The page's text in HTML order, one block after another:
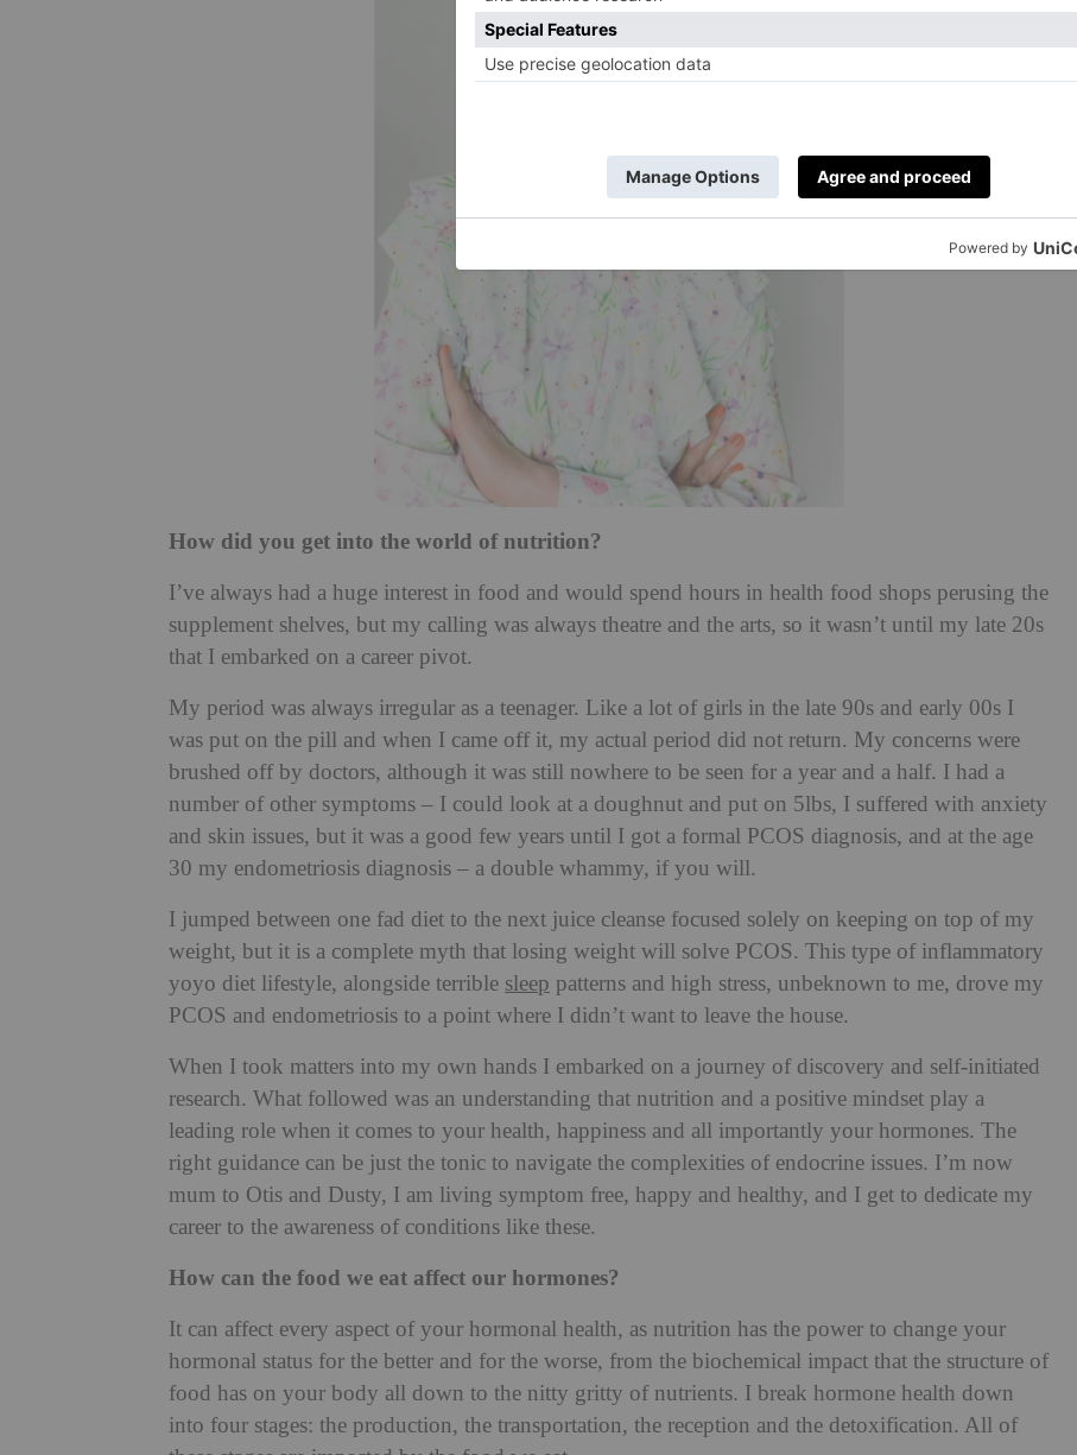
How did you get into the world of nutrition?
I’ve always had a huge interest in food and would spend hours in health food shops perusing the
supplement shelves, but my calling was always theatre and the arts, so it wasn’t until my late 20s
that I embarked on a career pivot.
My period was always irregular as a teenager. Like a lot of girls in the late 90s and early 00s I
was put on the pill and when I came off it, my actual period did not return. My concerns were
brushed off by doctors, although it was still nowhere to be seen for a year and a half. I had a
number of other symptoms – I could look at a doughnut and put on 5lbs, I suffered with anxiety
and skin issues, but it was a good few years until I got a formal PCOS diagnosis, and at the age
30 my endometriosis diagnosis – a double whammy, if you will.
I jumped between one fad diet to the next juice cleanse focused solely on keeping on top of my
weight, but it is a complete myth that losing weight will solve PCOS. This type of inflammatory
yoyo diet lifestyle, alongside terrible sleep patterns and high stress, unbeknown to me, drove my
PCOS and endometriosis to a point where I didn’t want to leave the house.
When I took matters into my own hands I embarked on a journey of discovery and self-initiated
research. What followed was an understanding that nutrition and a positive mindset play a
leading role when it comes to your health, happiness and all importantly your hormones. The
right guidance can be just the tonic to navigate the complexities of endocrine issues. I’m now
mum to Otis and Dusty, I am living symptom free, happy and healthy, and I get to dedicate my
career to the awareness of conditions like these.
How can the food we eat affect our hormones?
It can affect every aspect of your hormonal health, as nutrition has the power to change your
hormonal status for the better and for the worse, from the biochemical impact that the structure of
food has on your body all down to the nitty gritty of nutrients. I break hormone health down
into four stages: the production, the transportation, the reception and the detoxification. All of